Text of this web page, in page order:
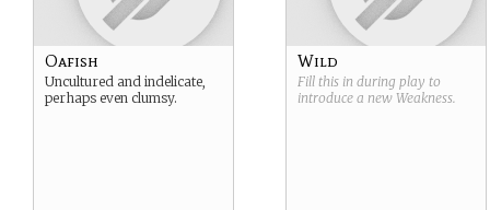
Oafish
Uncultured and indelicate,
perhaps even clumsy.
Wild
Fill this in during play to
introduce a new Weakness.